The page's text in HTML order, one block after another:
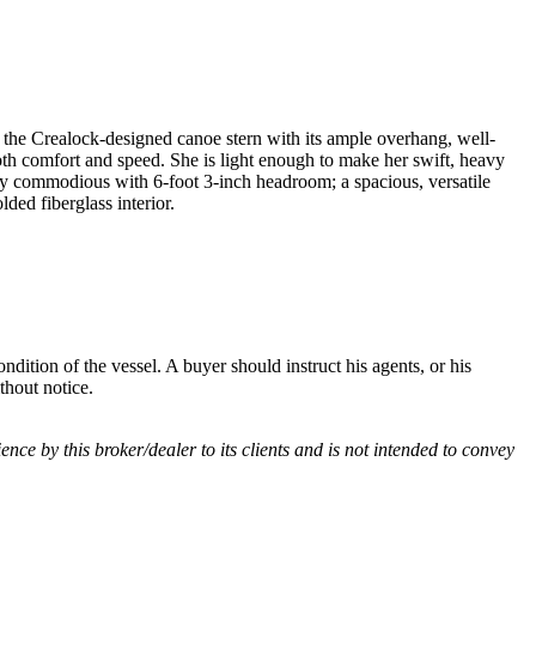
Crealock-designed canoe stern with its ample overhang, well-
comfort and speed. She is light enough to make her swift, heavy
commodious with 6-foot 3-inch headroom; a spacious, versatile
fiberglass interior.
of the vessel. A buyer should instruct his agents, or his
notice.
by this broker/dealer to its clients and is not intended to convey